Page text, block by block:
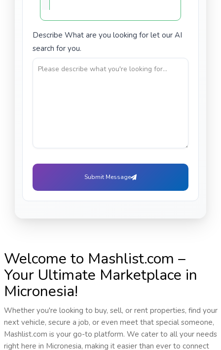
Describe What are you looking for let our AI
search for you.
Submit Message
Welcome to Mashlist.com –
Your Ultimate Marketplace in
Micronesia!
Whether you're looking to buy, sell, or rent properties, find your
next vehicle, secure a job, or even meet that special someone,
Mashlist.com is your go-to platform. We cater to all your needs
right here in Micronesia, making it easier than ever to connect